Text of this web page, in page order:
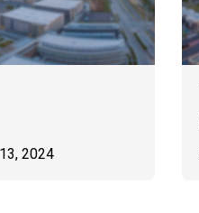
2024